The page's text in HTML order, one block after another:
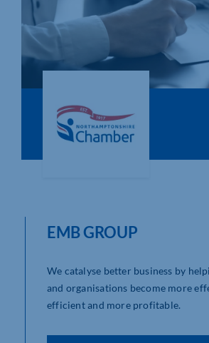
Who We Are
Community Hub
Business Support in
EMB GROUP
We catalyse better business by
and organisations become more
efficient and more profitable.